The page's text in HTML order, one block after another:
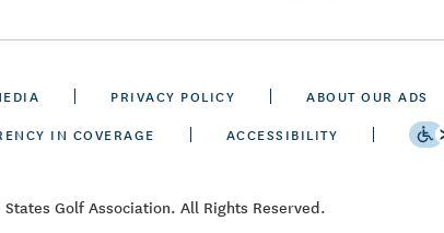
PRIVACY POLICY ABOUT OUR ADS
IN COVERAGE ACCESSIBILITY
Golf Association. All Rights Reserved.